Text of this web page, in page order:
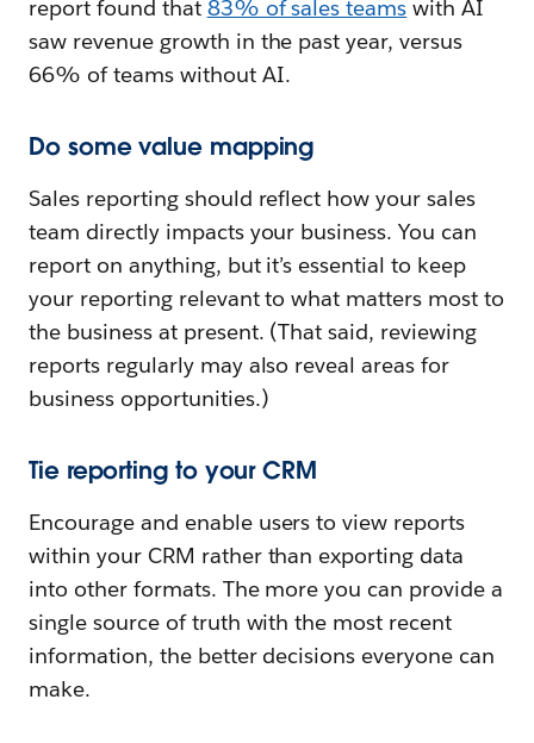
report found that 83% of sales teams with AI
saw revenue growth in the past year, versus
66% of teams without AI.
Do some value mapping
Sales reporting should reflect how your sales
team directly impacts your business. You can
report on anything, but it’s essential to keep
your reporting relevant to what matters most to
the business at present. (That said, reviewing
reports regularly may also reveal areas for
business opportunities.)
Tie reporting to your CRM
Encourage and enable users to view reports
within your CRM rather than exporting data
into other formats. The more you can provide a
single source of truth with the most recent
information, the better decisions everyone can
make.